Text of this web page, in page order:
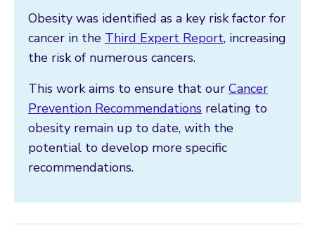
Obesity was identified as a key risk factor for
cancer in the Third Expert Report, increasing
the risk of numerous cancers.
This work aims to ensure that our Cancer
Prevention Recommendations relating to
obesity remain up to date, with the
potential to develop more specific
recommendations.